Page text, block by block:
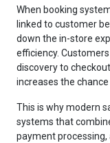
When booking
linked to customer
down the in-store
efficiency.
discovery to
increases the
This is why modern
systems that
payment